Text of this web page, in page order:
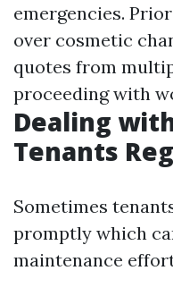
emergencies.
over cosmetic
quotes from
proceeding with
Dealing
Tenants
Sometimes
promptly which
maintenance